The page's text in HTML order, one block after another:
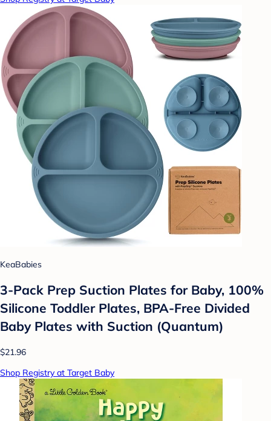
KeaBabies
3-Pack Prep Suction Plates for Baby, 100%
Silicone Toddler Plates, BPA-Free Divided
Baby Plates with Suction (Quantum)
$21.96
Shop Registry at Target Baby